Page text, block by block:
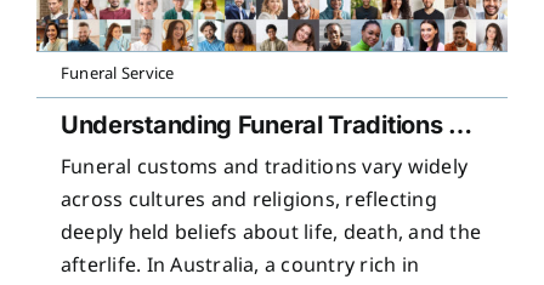
Funeral Service
Understanding Funeral Traditions Across Cultures
Funeral customs and traditions vary widely
across cultures and religions, reflecting
deeply held beliefs about life, death, and the
afterlife. In Australia, a country rich in